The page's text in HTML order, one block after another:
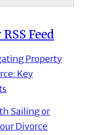
Property
Key
Sailing or
Divorce